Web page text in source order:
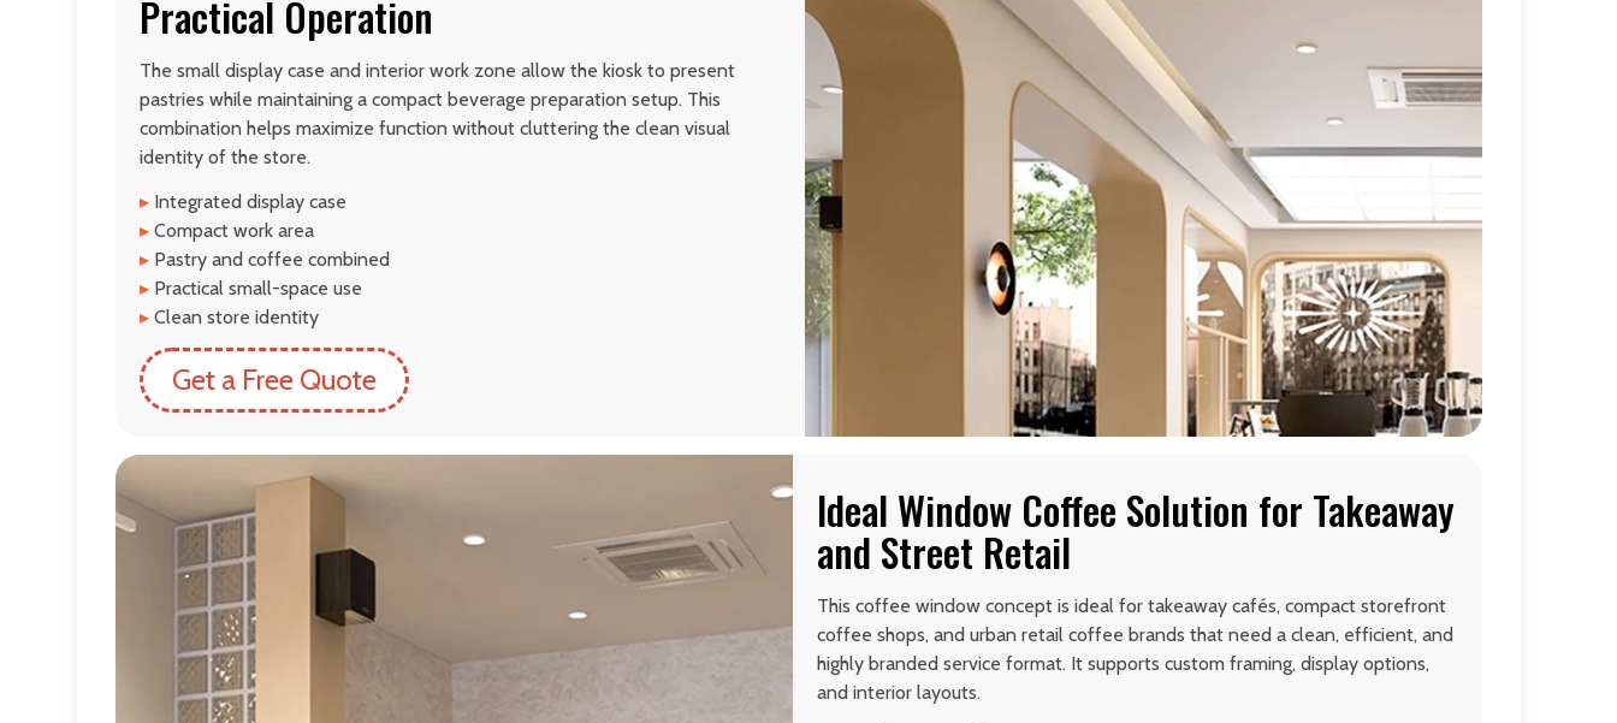
Practical Operation
The small display case and interior work zone allow the kiosk to present
pastries while maintaining a compact beverage preparation setup. This
combination helps maximize function without cluttering the clean visual
identity of the store.
▸ Integrated display case
▸ Compact work area
▸ Pastry and coffee combined
▸ Practical small-space use
▸ Clean store identity
Get a Free Quote
Ideal Window Coffee Solution for Takeaway
and Street Retail
This coffee window concept is ideal for takeaway cafés, compact storefront
coffee shops, and urban retail coffee brands that need a clean, efficient, and
highly branded service format. It supports custom framing, display options,
and interior layouts.